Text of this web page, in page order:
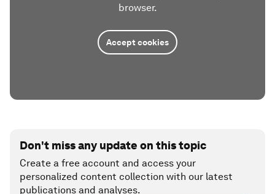
browser.
Accept cookies
Don't miss any update on this topic
Create a free account and access your
personalized content collection with our latest
publications and analyses.